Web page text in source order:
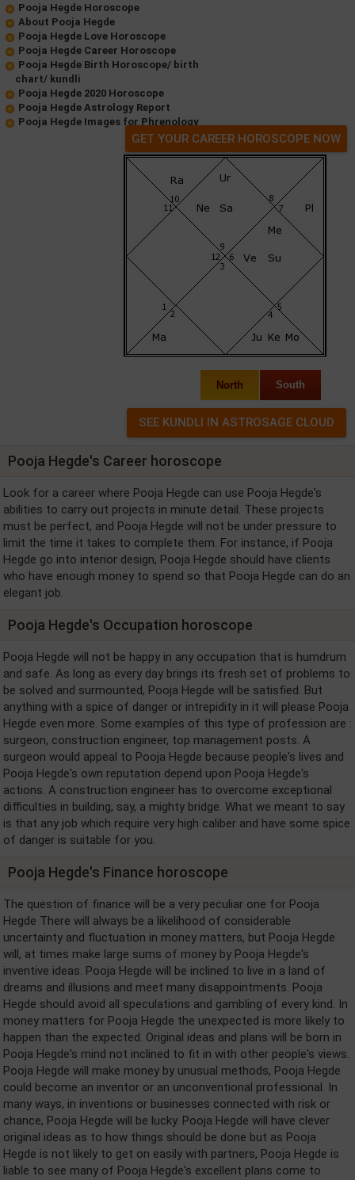
Pooja Hegde Horoscope
About Pooja Hegde
Pooja Hegde Love Horoscope
Pooja Hegde Career Horoscope
Pooja Hegde Birth Horoscope/ birth
chart/ kundli
Pooja Hegde 2020 Horoscope
Pooja Hegde Astrology Report
Pooja Hegde Images for Phrenology
GET YOUR CAREER HOROSCOPE NOW
North South
Pooja Hegde's Career horoscope
Look for a career where Pooja Hegde can use Pooja Hegde's
abilities to carry out projects in minute detail. These projects
must be perfect, and Pooja Hegde will not be under pressure to
limit the time it takes to complete them. For instance, if Pooja
Hegde go into interior design, Pooja Hegde should have clients
who have enough money to spend so that Pooja Hegde can do an
elegant job.
Pooja Hegde's Occupation horoscope
Pooja Hegde will not be happy in any occupation that is humdrum
and safe. As long as every day brings its fresh set of problems to
be solved and surmounted, Pooja Hegde will be satisfied. But
anything with a spice of danger or intrepidity in it will please Pooja
Hegde even more. Some examples of this type of profession are :
surgeon, construction engineer, top management posts. A
surgeon would appeal to Pooja Hegde because people's lives and
Pooja Hegde's own reputation depend upon Pooja Hegde's
actions. A construction engineer has to overcome exceptional
difficulties in building, say, a mighty bridge. What we meant to say
is that any job which require very high caliber and have some spice
of danger is suitable for you.
Pooja Hegde's Finance horoscope
The question of finance will be a very peculiar one for Pooja
Hegde There will always be a likelihood of considerable
uncertainty and fluctuation in money matters, but Pooja Hegde
will, at times make large sums of money by Pooja Hegde's
inventive ideas. Pooja Hegde will be inclined to live in a land of
dreams and illusions and meet many disappointments. Pooja
Hegde should avoid all speculations and gambling of every kind. In
money matters for Pooja Hegde the unexpected is more likely to
happen than the expected. Original ideas and plans will be born in
Pooja Hegde's mind not inclined to fit in with other people's views.
Pooja Hegde will make money by unusual methods, Pooja Hegde
could become an inventor or an unconventional professional. In
many ways, in inventions or businesses connected with risk or
chance, Pooja Hegde will be lucky. Pooja Hegde will have clever
original ideas as to how things should be done but as Pooja
Hegde is not likely to get on easily with partners, Pooja Hegde is
liable to see many of Pooja Hegde's excellent plans come to